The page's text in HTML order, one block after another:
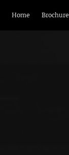
Home Brochure